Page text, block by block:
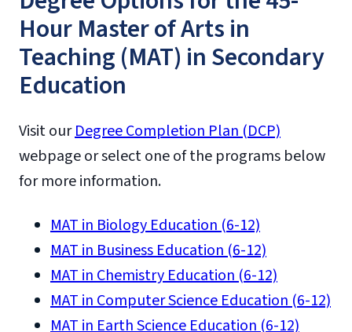
Hour Master of Arts in
Teaching (MAT) in Secondary
Education
Visit ourDegree Completion Plan (DCP)
webpage or select one of the programs below
for more information.
MAT in Biology Education (6-12)
MAT in Business Education (6-12)
MAT in Chemistry Education (6-12)
MAT in Computer Science Education (6-12)
MAT in Earth Science Education (6-12)